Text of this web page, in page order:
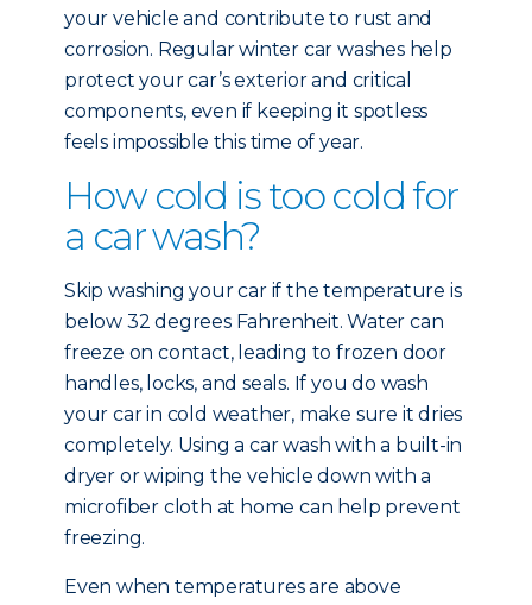
your vehicle and contribute to rust and
corrosion. Regular winter car washes help
protect your car’s exterior and critical
components, even if keeping it spotless
feels impossible this time of year.
How cold is too cold for
a car wash?
Skip washing your car if the temperature is
below 32 degrees Fahrenheit. Water can
freeze on contact, leading to frozen door
handles, locks, and seals. If you do wash
your car in cold weather, make sure it dries
completely. Using a car wash with a built-in
dryer or wiping the vehicle down with a
microfiber cloth at home can help prevent
freezing.
Even when temperatures are above